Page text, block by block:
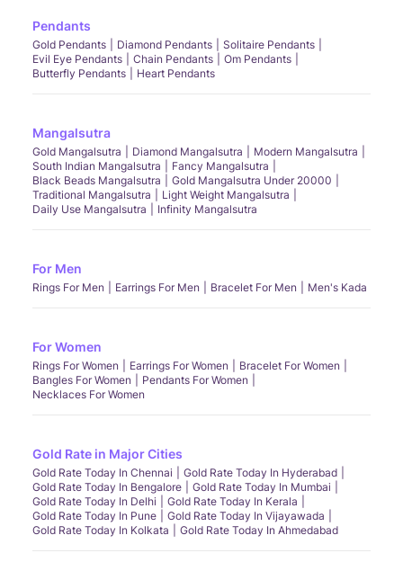
Pendants
Gold Pendants Diamond Pendants
Solitaire Pendants
Evil Eye Pendants
Chain Pendants
Om Pendants
Butterfly Pendants
Heart Pendants
Mangalsutra
Gold Mangalsutra Diamond Mangalsutra
Modern Mangalsutra
South Indian Mangalsutra
Fancy Mangalsutra
Black Beads Mangalsutra
Gold Mangalsutra Under 20000
Traditional Mangalsutra
Light Weight Mangalsutra
Daily Use Mangalsutra
Infinity Mangalsutra
For Men
Rings For Men Earrings For Men Bracelet For Men Men's Kada
For Women
Rings For Women Earrings For Women
Bracelet For Women
Bangles For Women
Pendants For Women
Necklaces For Women
Gold Rate in Major Cities
Gold Rate Today In Chennai
Gold Rate Today In Hyderabad
Gold Rate Today In Bengalore
Gold Rate Today In Mumbai
Gold Rate Today In Delhi
Gold Rate Today In Kerala
Gold Rate Today In Pune
Gold Rate Today In Vijayawada
Gold Rate Today In Kolkata
Gold Rate Today In Ahmedabad